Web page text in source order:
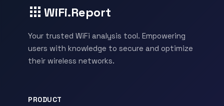
WiFi.Report
Your trusted WiFi analysis tool. Empowering
users with knowledge to secure and optimize
their wireless networks.
PRODUCT